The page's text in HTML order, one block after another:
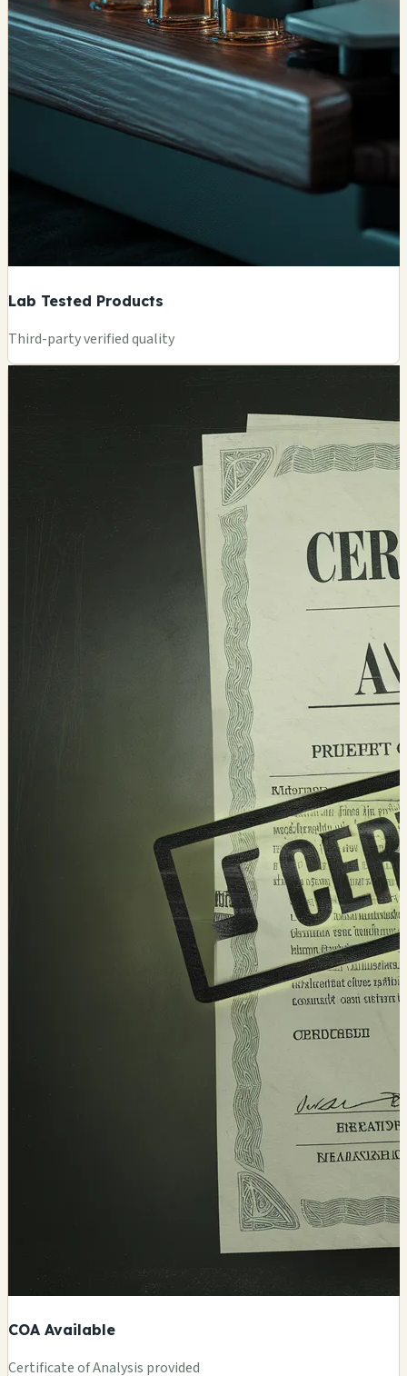
Lab Tested Products
Third-party verified quality
COA Available
Certificate of Analysis provided